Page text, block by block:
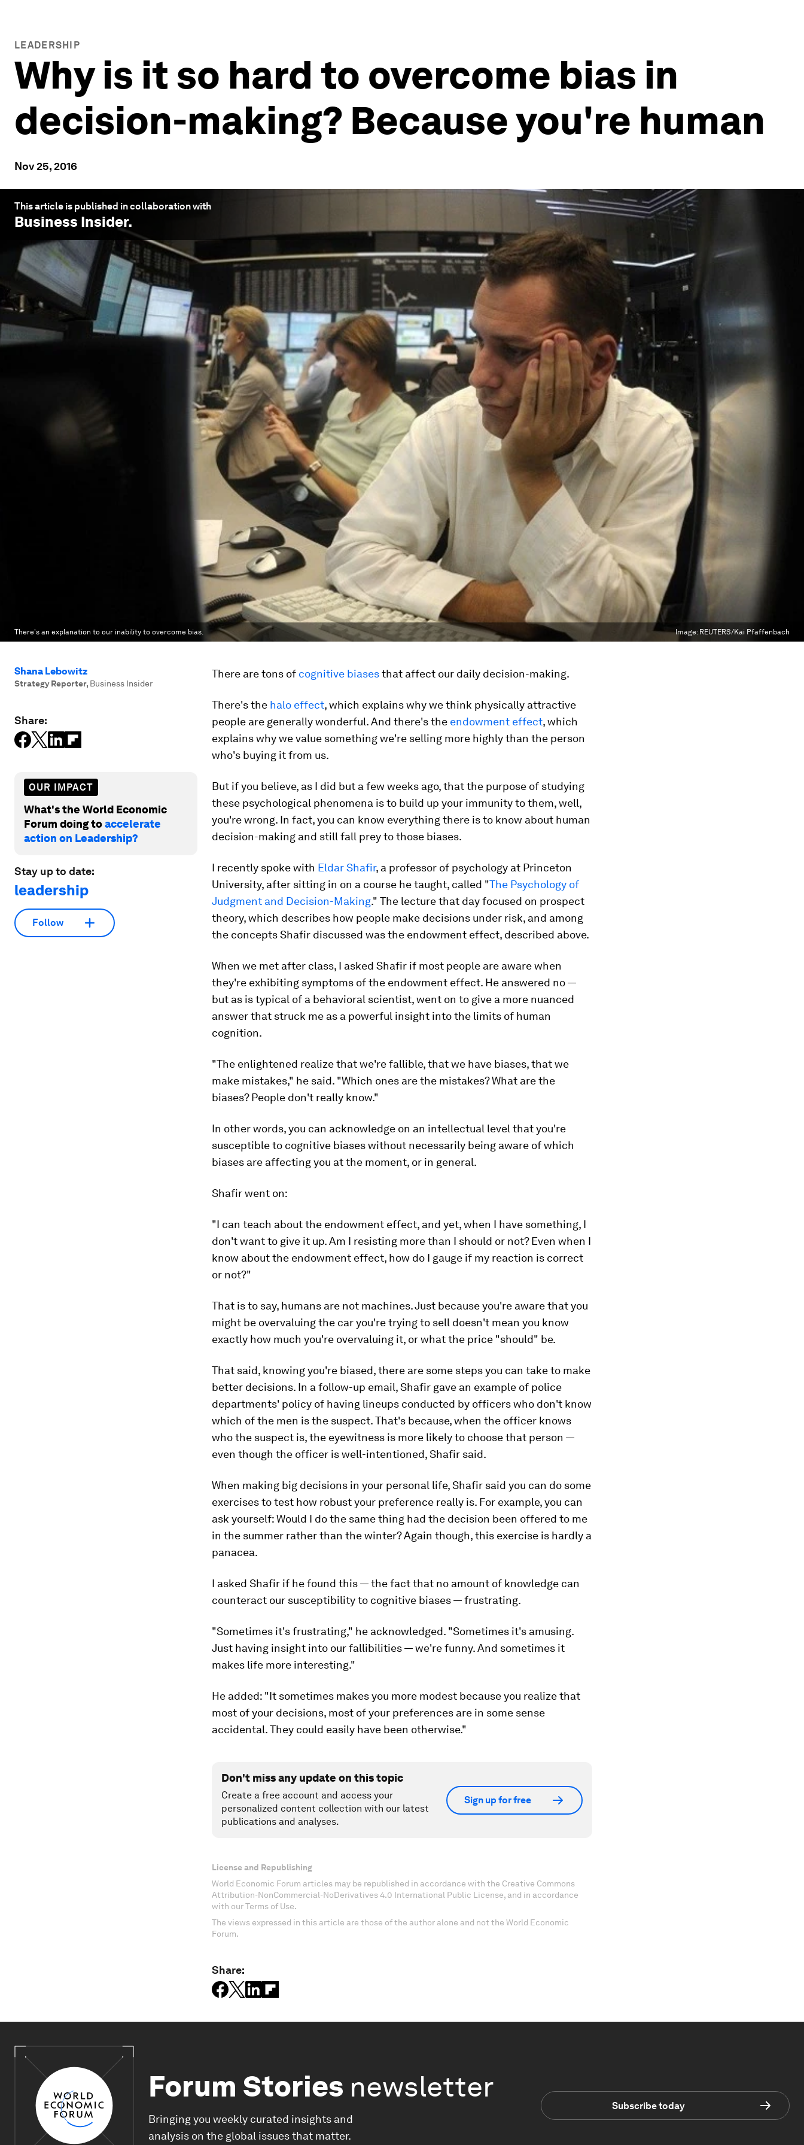
LEADERSHIP
Why is it so hard to overcome bias in
decision-making? Because you're human
Nov 25, 2016
This article is published in collaboration with
Business Insider.
There's an explanation to our inability to overcome bias. Image: REUTERS/Kai Pfaffenbach
Shana Lebowitz
Strategy Reporter, Business Insider
Share:
OUR IMPACT
What's the World Economic
Forum doing toaccelerate
action on Leadership?
Stay up to date:
leadership
Follow
There are tons of cognitive biasesthat affect our daily decision-making.
There's the halo effect, which explains why we think physically attractive
people are generally wonderful. And there's the endowment effect, which
explains why we value something we're selling more highly than the person
who's buying it from us.
But if you believe, as I did but a few weeks ago, that the purpose of studying
these psychological phenomena is to build up your immunity to them, well,
you're wrong. In fact,you can know everything there is to know about human
decision-making and still fall prey to those biases.
I recently spoke with Eldar Shafir, a professor of psychology at Princeton
University, after sitting in on a course he taught, called "The Psychology of
Judgment and Decision-Making." The lecture that day focused on prospect
theory, which describes how people make decisions under risk, and among
the concepts Shafir discussed was the endowment effect, described above.
When we met after class, I asked Shafir if most people are aware when
they're exhibiting symptoms of the endowment effect. He answered no —
but as is typical of a behavioral scientist, went on to give a more nuanced
answer that struck me as a powerful insight into the limits of human
cognition.
"The enlightened realize that we're fallible, that we have biases, that we
make mistakes," he said. "Which ones are the mistakes? What are the
biases? People don't really know."
In other words, you can acknowledge on an intellectual level that you're
susceptible to cognitive biases without necessarily being aware ofwhich
biases are affecting you at the moment, or in general.
Shafir went on:
"I can teach about the endowment effect, and yet, when I have something, I
don't want to give it up. Am I resisting more than I should or not? Even when I
know about the endowment effect, how do I gauge if my reaction is correct
or not?"
That is to say, humans are not machines. Just because you're aware that you
might be overvaluing the car you're trying to sell doesn't mean you know
exactly how much you're overvaluing it, or what the price "should" be.
That said, knowing you're biased, there are some steps you can take to make
better decisions. In a follow-up email, Shafir gave an example of police
departments' policy of having lineups conducted by officers who don't know
which of the men is the suspect. That's because, when the officer knows
who the suspect is, the eyewitness is more likely to choose that person —
even though the officer is well-intentioned, Shafir said.
When making big decisions in your personal life, Shafir said you can do some
exercises to test how robust your preference really is. For example, you can
ask yourself: Would I do the same thing had the decision been offered to me
in the summer rather than the winter? Again though, this exercise is hardly a
panacea.
I asked Shafir if he found this — the fact that no amount of knowledge can
counteract our susceptibility to cognitive biases — frustrating.
"Sometimes it's frustrating," he acknowledged. "Sometimes it's amusing.
Just having insight into our fallibilities — we're funny. And sometimes it
makes life more interesting."
He added: "It sometimes makes you more modest because you realize that
most of your decisions, most of your preferences are in some sense
accidental. They could easily have been otherwise."
Don't miss any update on this topic
Create a free account and access your
personalized content collection with our latest
publications and analyses.
Sign up for free
License and Republishing
World Economic Forum articles may be republished in accordance with the Creative Commons
Attribution-NonCommercial-NoDerivatives 4.0 International Public License, and in accordance
with our Terms of Use.
The views expressed in this article are those of the author alone and not the World Economic
Forum.
Share:
Forum Stories newsletter
Bringing you weekly curated insights and
analysis on the global issues that matter.
Subscribe today